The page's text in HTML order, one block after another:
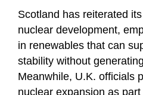
Scotland has reiterated
nuclear development,
in renewables that can
stability without
Meanwhile, U.K. officials
nuclear expansion as